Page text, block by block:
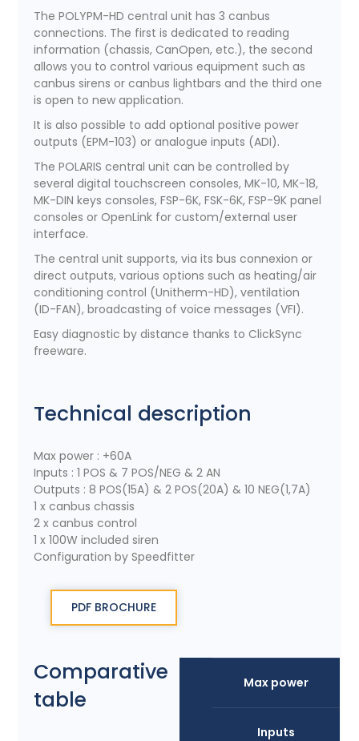
The POLYPM-HD central unit has 3 canbus
connections. The first is dedicated to reading
information (chassis, CanOpen, etc.), the second
allows you to control various equipment such as
canbus sirens or canbus lightbars and the third one
is open to new application.
It is also possible to add optional positive power
outputs (EPM-103) or analogue inputs (ADI).
The POLARIS central unit can be controlled by
several digital touchscreen consoles, MK-10, MK-18,
MK-DIN keys consoles, FSP-6K, FSK-6K, FSP-9K panel
consoles or OpenLink for custom/external user
interface.
The central unit supports, via its bus connexion or
direct outputs, various options such as heating/air
conditioning control (Unitherm-HD), ventilation
(ID-FAN), broadcasting of voice messages (VFI).
Easy diagnostic by distance thanks to ClickSync
freeware.
Technical description
Max power : +60A
Inputs : 1 POS & 7 POS/NEG & 2 AN
Outputs : 8 POS(15A) & 2 POS(20A) & 10 NEG(1,7A)
1 x canbus chassis
2 x canbus control
1 x 100W included siren
Configuration by Speedfitter
PDF BROCHURE
Comparative
table
Max power
Inputs